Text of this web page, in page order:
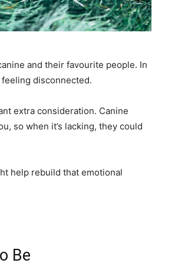
and their favourite people. In
feeling disconnected.
extra consideration. Canine
so when it’s lacking, they could
help rebuild that emotional
Be